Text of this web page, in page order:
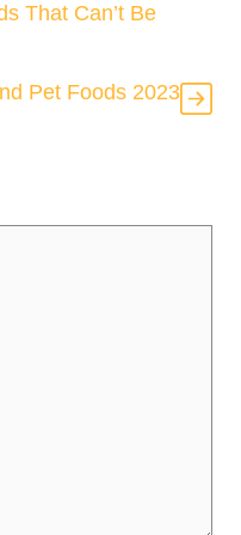
That Can’t Be
Pet Foods 2023